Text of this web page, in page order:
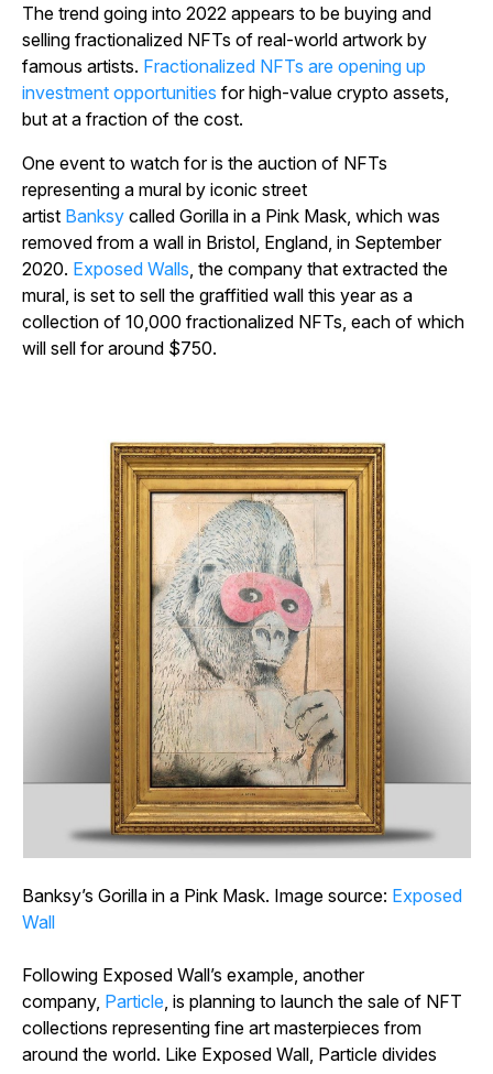
The trend going into 2022 appears to be buying and
selling fractionalized NFTs of real-world artwork by
famous artists. Fractionalized NFTs are opening up
investment opportunities for high-value crypto assets,
but at a fraction of the cost.
One event to watch for is the auction of NFTs
representing a mural by iconic street
artist Banksy called Gorilla in a Pink Mask , which was
removed from a wall in Bristol, England, in September
2020. Exposed Walls , the company that extracted the
mural, is set to sell the graffitied wall this year as a
collection of 10,000 fractionalized NFTs, each of which
will sell for around $750.
Banksy’s Gorilla in a Pink Mask. Image source: Exposed
Wall
Following Exposed Wall’s example, another
company, Particle , is planning to launch the sale of NFT
collections representing fine art masterpieces from
around the world. Like Exposed Wall, Particle divides